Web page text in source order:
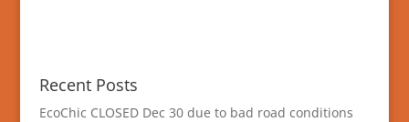
Recent Posts
EcoChic CLOSED Dec 30 due to bad road conditions